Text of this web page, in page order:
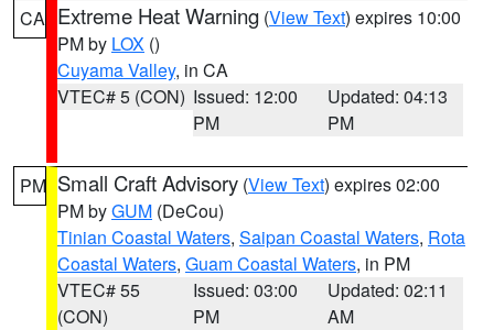
CA Extreme Heat Warning (View Text) expires 10:00
PM by LOX ()
Cuyama Valley, in CA
VTEC# 5 (CON) Issued: 12:00
PM
Updated: 04:13
PM
PM Small Craft Advisory (View Text) expires 02:00
PM byGUM (DeCou)
Tinian Coastal Waters, Saipan Coastal Waters, Rota
Coastal Waters, Guam Coastal Waters, in PM
VTEC# 55
(CON)
Issued: 03:00
PM
Updated: 02:11
AM